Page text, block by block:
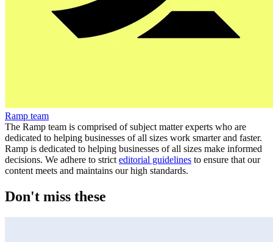
Ramp team
The Ramp team is comprised of subject matter experts who are
dedicated to helping businesses of all sizes work smarter and faster.
Ramp is dedicated to helping businesses of all sizes make informed
decisions. We adhere to strict editorial guidelines to ensure that our
content meets and maintains our high standards.
Don't miss these